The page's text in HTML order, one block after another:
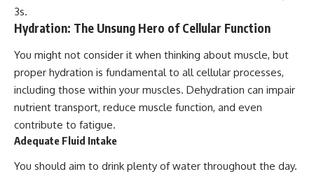
3s.
Hydration: The Unsung Hero of Cellular Function
You might not consider it when thinking about muscle, but
proper hydration is fundamental to all cellular processes,
including those within your muscles. Dehydration can impair
nutrient transport, reduce muscle function, and even
contribute to fatigue.
Adequate Fluid Intake
You should aim to drink plenty of water throughout the day.